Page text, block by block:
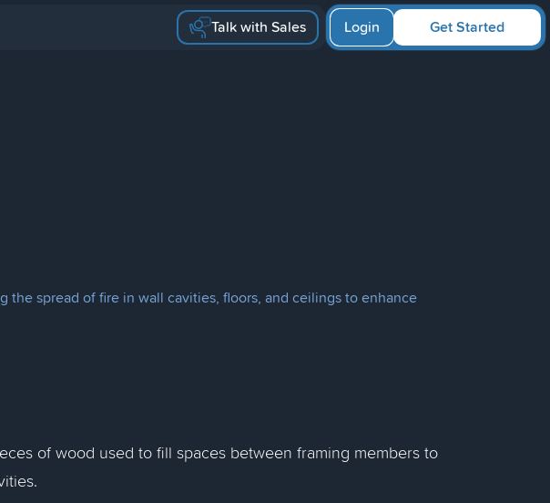
Talk with Sales Get Started
Login
spread of fire in wall cavities, floors, and ceilings to enhance
of wood used to fill spaces between framing members to